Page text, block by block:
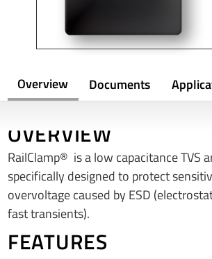
Overview Documents
OVERVIEW
RailClamp® is a low capacitance TVS
specifically designed to protect
overvoltage caused by ESD
fast transients).
FEATURES